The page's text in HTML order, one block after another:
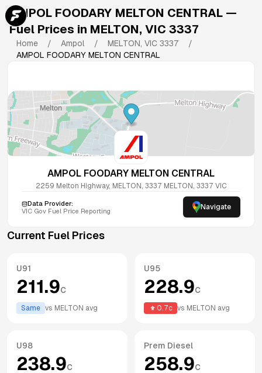
AMPOL FOODARY MELTON CENTRAL —
Fuel Prices in MELTON, VIC 3337
Home / Ampol / MELTON, VIC 3337
/
AMPOL FOODARY MELTON CENTRAL
AMPOL FOODARY MELTON CENTRAL
2259 Melton Highway, MELTON, 3337 MELTON , 3337 VIC
Data Provider:
VIC Gov Fuel Price Reporting Navigate
Current Fuel Prices
U91
211.9c
Same vs MELTON avg
U95
228.9c
0.7c vs MELTON avg
U98
238.9c
Prem Diesel
258.9c